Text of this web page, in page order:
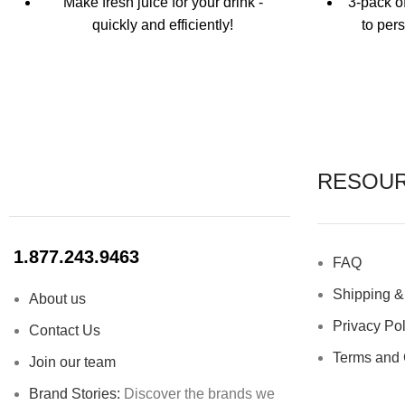
quickly and efficiently!
to
Use
1.877.243.9463
About us
Contact Us
Join our team
Brand Stories: Discover the brands we
FAQ
Shipping
Privacy
Terms